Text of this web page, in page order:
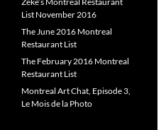
List November 2016
The June 2016 Montreal
Restaurant List
The February 2016 Montreal
Restaurant List
Montreal Art Chat, Episode 3,
Le Mois de la Photo